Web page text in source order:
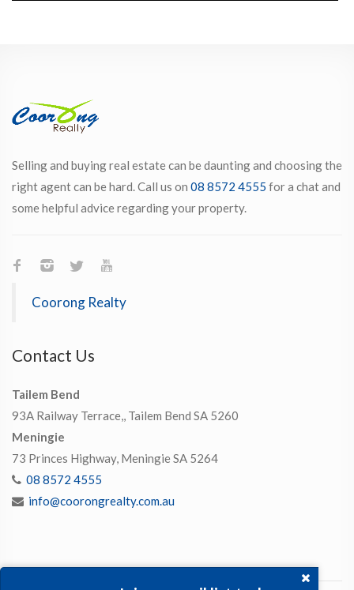
Selling and buying real estate can be daunting and choosing the
right agent can be hard. Call us on 08 8572 4555 for a chat and
some helpful advice regarding your property.
Coorong Realty
Contact Us
Tailem Bend
93A Railway Terrace,, Tailem Bend SA 5260
Meningie
73 Princes Highway, Meningie SA 5264
08 8572 4555
info@coorongrealty.com.au